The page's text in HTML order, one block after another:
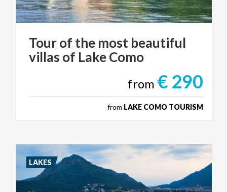
Tourof the most beautiful
villas of LakeComo
from € 290
from LAKE COMO TOURISM
LAKES